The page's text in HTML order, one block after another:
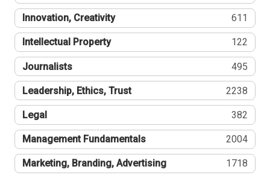
Innovation, Creativity 611
Intellectual Property 122
Journalists 495
Leadership, Ethics, Trust 2238
Legal 382
Management Fundamentals 2004
Marketing, Branding, Advertising 1718